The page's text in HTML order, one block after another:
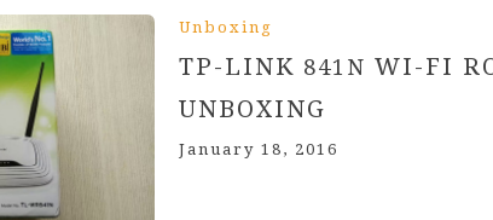
Unboxing
TP-LINK 841 N WI-FI
UNBOXING
January 18, 2016